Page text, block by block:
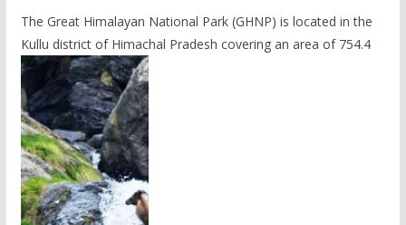
The Great Himalayan National Park (GHNP) is located in the
Kullu district of Himachal Pradesh covering an area of 754.4